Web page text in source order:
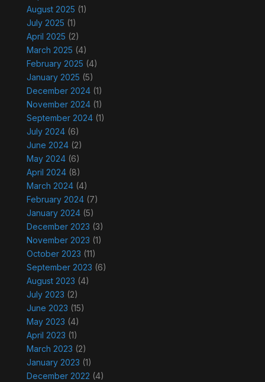
August 2025 (1)
July 2025 (1)
April 2025 (2)
March 2025 (4)
February 2025 (4)
January 2025 (5)
December 2024(1)
November 2024(1)
September 2024(1)
July 2024(6)
June 2024(2)
May 2024(6)
April 2024(8)
March 2024(4)
February 2024(7)
January 2024(5)
December 2023 (3)
November 2023 (1)
October 2023 (11)
September 2023 (6)
August 2023 (4)
July 2023 (2)
June 2023 (15)
May 2023 (4)
April 2023 (1)
March 2023 (2)
January 2023 (1)
December 2022 (4)